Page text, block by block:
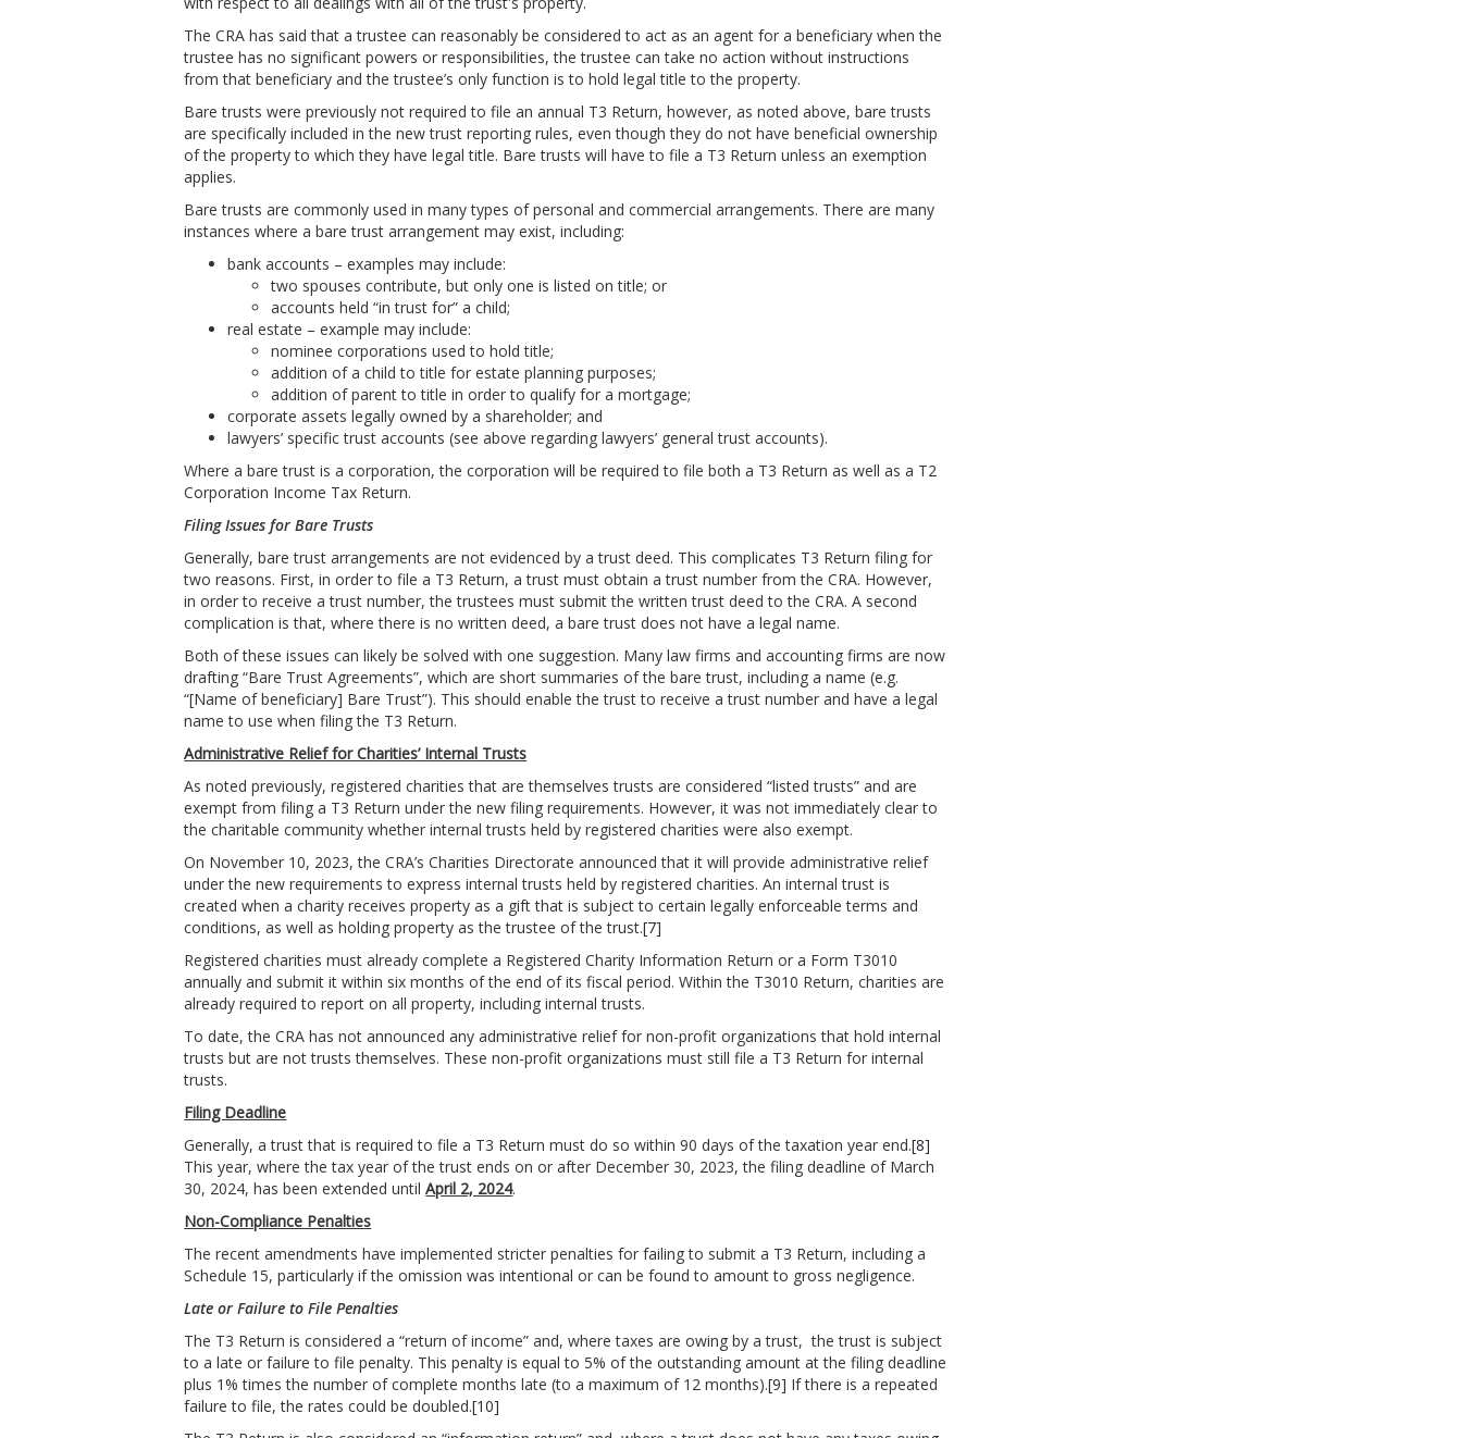
The CRA has said that a trustee can reasonably be considered to act as an agent for a beneficiary when the
trustee has no significant powers or responsibilities, the trustee can take no action without instructions
from that beneficiary and the trustee’s only function is to hold legal title to the property.
Bare trusts were previously not required to file an annual T3 Return, however, as noted above, bare trusts
are specifically included in the new trust reporting rules, even though they do not have beneficial ownership
of the property to which they have legal title. Bare trusts will have to file a T3 Return unless an exemption
applies.
Bare trusts are commonly used in many types of personal and commercial arrangements. There are many
instances where a bare trust arrangement may exist, including:
bank accounts – examples may include:
two spouses contribute, but only one is listed on title; or
accounts held “in trust for” a child;
real estate – example may include:
nominee corporations used to hold title;
addition of a child to title for estate planning purposes;
addition of parent to title in order to qualify for a mortgage;
corporate assets legally owned by a shareholder; and
lawyers’ specific trust accounts (see above regarding lawyers’ general trust accounts).
Where a bare trust is a corporation, the corporation will be required to file both a T3 Return as well as a T2
Corporation Income Tax Return.
Filing Issues for Bare Trusts
Generally, bare trust arrangements are not evidenced by a trust deed. This complicates T3 Return filing for
two reasons. First, in order to file a T3 Return, a trust must obtain a trust number from the CRA. However,
in order to receive a trust number, the trustees must submit the written trust deed to the CRA. A second
complication is that, where there is no written deed, a bare trust does not have a legal name.
Both of these issues can likely be solved with one suggestion. Many law firms and accounting firms are now
drafting “Bare Trust Agreements”, which are short summaries of the bare trust, including a name (e.g.
“[Name of beneficiary] Bare Trust”). This should enable the trust to receive a trust number and have a legal
name to use when filing the T3 Return.
Administrative Relief for Charities’ Internal Trusts
As noted previously, registered charities that are themselves trusts are considered “listed trusts” and are
exempt from filing a T3 Return under the new filing requirements. However, it was not immediately clear to
the charitable community whether internal trusts held by registered charities were also exempt.
On November 10, 2023, the CRA’s Charities Directorate announced that it will provide administrative relief
under the new requirements to express internal trusts held by registered charities. An internal trust is
created when a charity receives property as a gift that is subject to certain legally enforceable terms and
conditions, as well as holding property as the trustee of the trust.[7]
Registered charities must already complete a Registered Charity Information Return or a Form T3010
annually and submit it within six months of the end of its fiscal period. Within the T3010 Return, charities are
already required to report on all property, including internal trusts.
To date, the CRA has not announced any administrative relief for non-profit organizations that hold internal
trusts but are not trusts themselves. These non-profit organizations must still file a T3 Return for internal
trusts.
Filing Deadline
Generally, a trust that is required to file a T3 Return must do so within 90 days of the taxation year end.[8]
This year, where the tax year of the trust ends on or after December 30, 2023, the filing deadline of March
30, 2024, has been extended untilApril 2, 2024.
Non-Compliance Penalties
The recent amendments have implemented stricter penalties for failing to submit a T3 Return, including a
Schedule 15, particularly if the omission was intentional or can be found to amount to gross negligence.
Late or Failure to File Penalties
The T3 Return is considered a “return of income” and, where taxes are owing by a trust, the trust is subject
to a late or failure to file penalty. This penalty is equal to 5% of the outstanding amount at the filing deadline
plus 1% times the number of complete months late (to a maximum of 12 months).[9] If there is a repeated
failure to file, the rates could be doubled.[10]